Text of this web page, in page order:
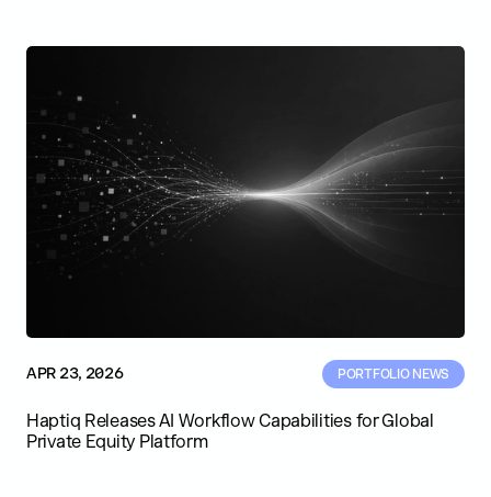
APR 23, 2026 PORTFOLIO NEWS
Haptiq Releases AI Workflow Capabilities for Global
Private Equity Platform